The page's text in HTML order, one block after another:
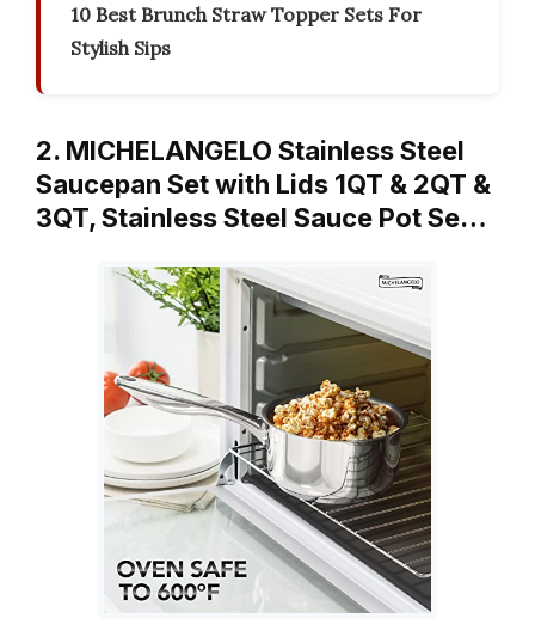
10 Best Brunch Straw Topper Sets For
Stylish Sips
2. MICHELANGELO Stainless Steel
Saucepan Set with Lids 1QT & 2QT &
3QT, Stainless Steel Sauce Pot Se…